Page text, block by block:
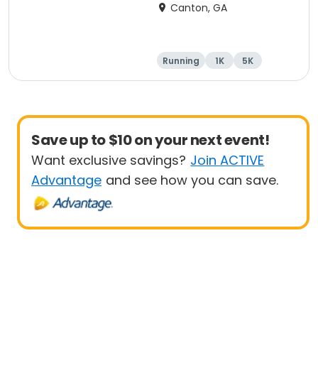
Canton, GA
Running 1K 5K
Save up to $10 on your next event!
Want exclusive savings? Join ACTIVE
Advantage and see how you can save.